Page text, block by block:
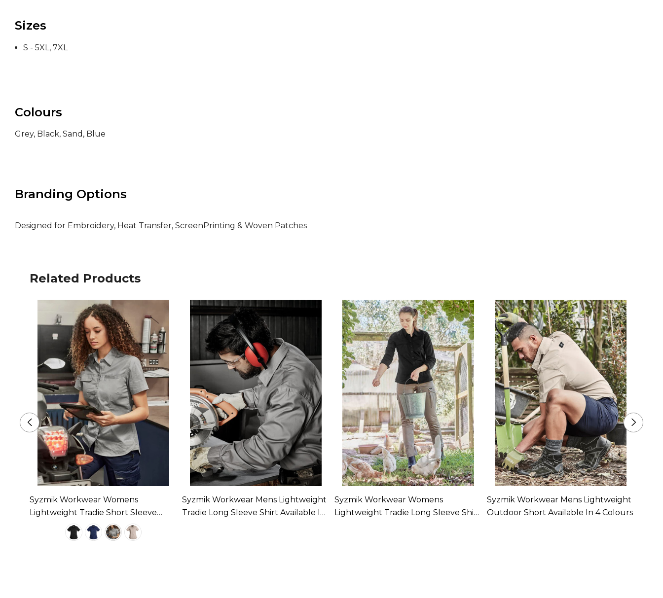
Sizes
S - 5XL, 7XL
Colours
Grey, Black, Sand, Blue
Branding Options
Designed for Embroidery, Heat Transfer, ScreenPrinting & Woven Patches
Related Products
Syzmik Workwear Womens
Lightweight Tradie Short Sleeve
Shirt Available In 4 Colours
Syzmik Workwear Mens Lightweight
Tradie Long Sleeve Shirt Available In
Syzmik Workwear Womens
Lightweight Tradie Long Sleeve Shirt
Syzmik Workwear Mens Lightweight
Outdoor Short Available In 4 Colours